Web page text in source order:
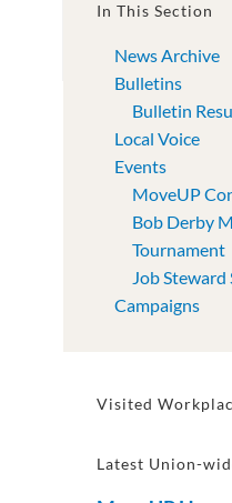
In This Section
News Archive
Bulletins
Bulletin
Local Voice
Events
MoveUP
Bob Derby
Tournament
Job Steward
Campaigns
Visited
Latest Union-